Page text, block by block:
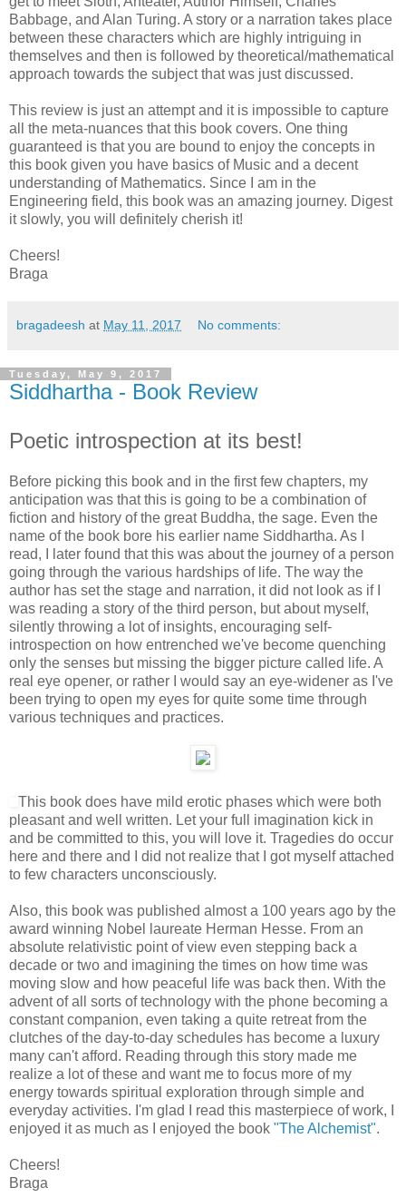
Babbage, and Alan Turing. A story or a narration takes place
between these characters which are highly intriguing in
themselves and then is followed by theoretical/mathematical
approach towards the subject that was just discussed.
This review is just an attempt and it is impossible to capture
all the meta-nuances that this book covers. One thing
guaranteed is that you are bound to enjoy the concepts in
this book given you have basics of Music and a decent
understanding of Mathematics. Since I am in the
Engineering field, this book was an amazing journey. Digest
it slowly, you will definitely cherish it!
Cheers!
Braga
bragadeesh at May 11, 2017 No comments:
Tuesday, May 9, 2017
Siddhartha - Book Review
Poetic introspection at its best!
Before picking this book and in the first few chapters, my
anticipation was that this is going to be a combination of
fiction and history of the great Buddha, the sage. Even the
name of the book bore his earlier name Siddhartha. As I
read, I later found that this was about the journey of a person
going through the various hardships of life. The way the
author has set the stage and narration, it did not look as if I
was reading a story of the third person, but about myself,
silently throwing a lot of insights, encouraging self-
introspection on how entrenched we've become quenching
only the senses but missing the bigger picture called life. A
real eye opener, or rather I would say an eye-widener as I've
been trying to open my eyes for quite some time through
various techniques and practices.
This book does have mild erotic phases which were both
pleasant and well written. Let your full imagination kick in
and be committed to this, you will love it. Tragedies do occur
here and there and I did not realize that I got myself attached
to few characters unconsciously.
Also, this book was published almost a 100 years ago by the
award winning Nobel laureate Herman Hesse. From an
absolute relativistic point of view even stepping back a
decade or two and imagining the times on how time was
moving slow and how peaceful life was back then. With the
advent of all sorts of technology with the phone becoming a
constant companion, even taking a quite retreat from the
clutches of the day-to-day schedules has become a luxury
many can't afford. Reading through this story made me
realize a lot of these and want me to focus more of my
energy towards spiritual exploration through simple and
everyday activities. I'm glad I read this masterpiece of work, I
enjoyed it as much as I enjoyed the book "The Alchemist".
Cheers!
Braga